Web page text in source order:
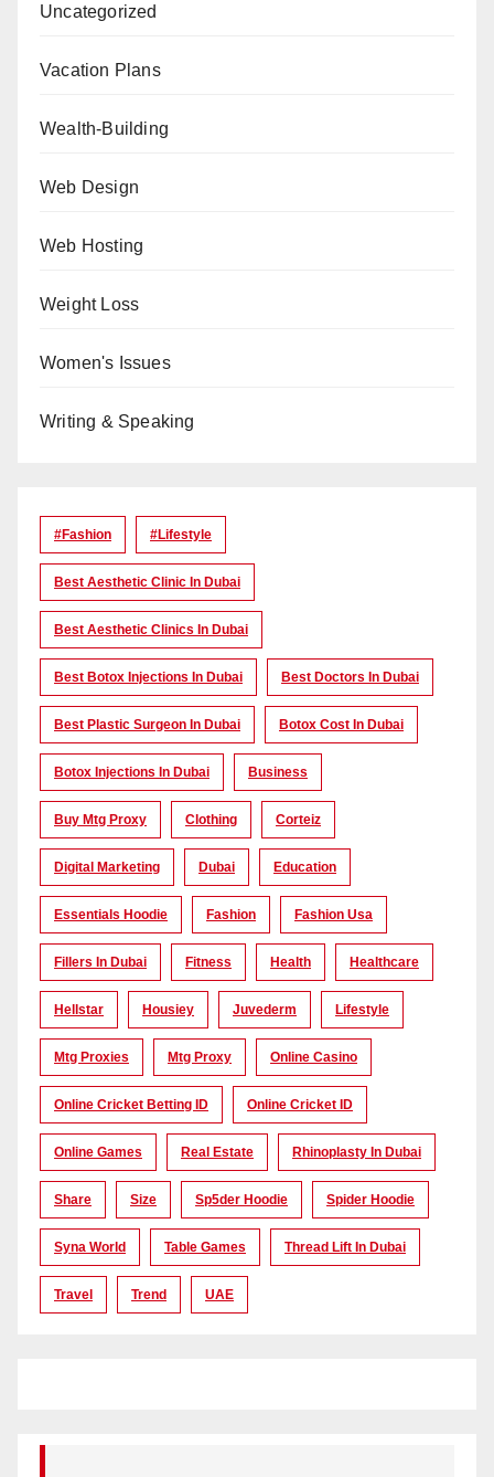
Uncategorized
Vacation Plans
Wealth-Building
Web Design
Web Hosting
Weight Loss
Women's Issues
Writing & Speaking
#Fashion #lifestyle
Best Aesthetic Clinic In Dubai
Best Aesthetic Clinics In Dubai
Best Botox Injections In Dubai Best Doctors In Dubai
Best Plastic Surgeon In Dubai Botox Cost In Dubai
Botox Injections In Dubai Business
Buy Mtg Proxy Clothing Corteiz
Digital Marketing Dubai Education
Essentials Hoodie Fashion Fashion Usa
Fillers In Dubai Fitness Health Healthcare
Hellstar Housiey Juvederm Lifestyle
Mtg Proxies Mtg Proxy Online Casino
Online Cricket Betting ID Online Cricket ID
Online Games Real Estate Rhinoplasty In Dubai
Share Size Sp5der Hoodie Spider Hoodie
Syna World Table Games Thread Lift In Dubai
Travel Trend UAE